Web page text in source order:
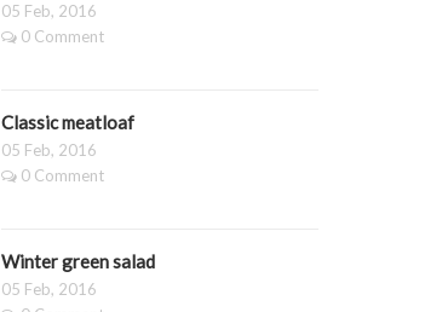
05 Feb, 2016
0 Comment
Classic meatloaf
05 Feb, 2016
0 Comment
Winter green salad
05 Feb, 2016